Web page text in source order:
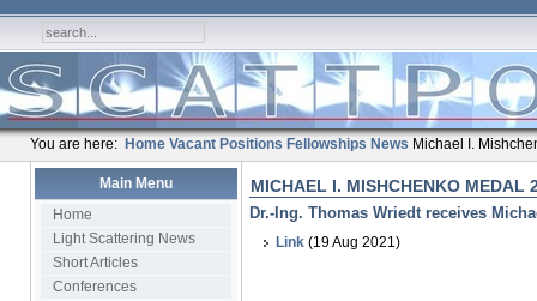
You are here: Home Vacant Positions Fellowships News Michael I.
Main Menu
Home
Light Scattering News
Short Articles
Conferences
MICHAEL I. MISHCHENKO MEDAL
Dr.-Ing. Thomas Wriedt receives
Link(19 Aug 2021)